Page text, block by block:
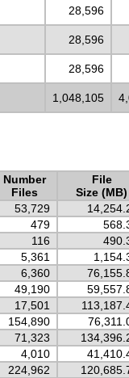
28,596
28,596
28,596
1,048,105
Number
Files
File
Size (MB)
53,729
479
116
5,361
6,360
49,190
17,501
154,890
71,323
4,010
224,962